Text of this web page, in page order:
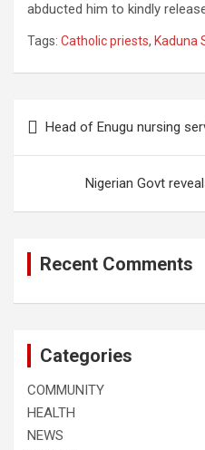
abducted him to kindly
Tags: Catholic priests, Kaduna
navigation
Head of Enugu nursing
Nigerian Govt
Recent Comments
Categories
COMMUNITY
HEALTH
NEWS